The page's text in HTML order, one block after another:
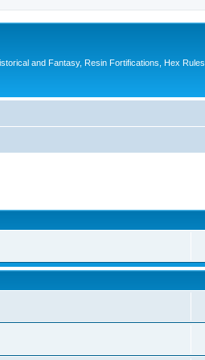
and Fantasy, Resin Fortifications, Hex Rules,